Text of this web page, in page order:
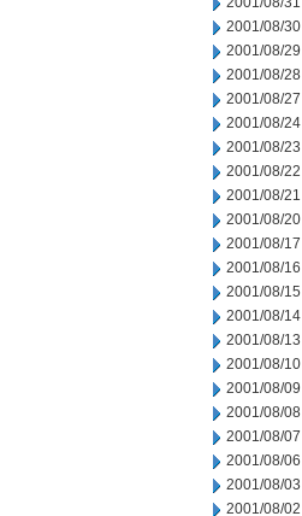
2001/08/30
2001/08/29
2001/08/28
2001/08/27
2001/08/24
2001/08/23
2001/08/22
2001/08/21
2001/08/20
2001/08/17
2001/08/16
2001/08/15
2001/08/14
2001/08/13
2001/08/10
2001/08/09
2001/08/08
2001/08/07
2001/08/06
2001/08/03
2001/08/02